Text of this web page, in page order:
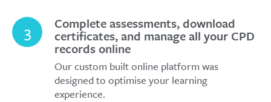
3 Complete assessments, download
certificates, and manage all your CPD
records online
Our custom built online platform was
designed to optimise your learning
experience.